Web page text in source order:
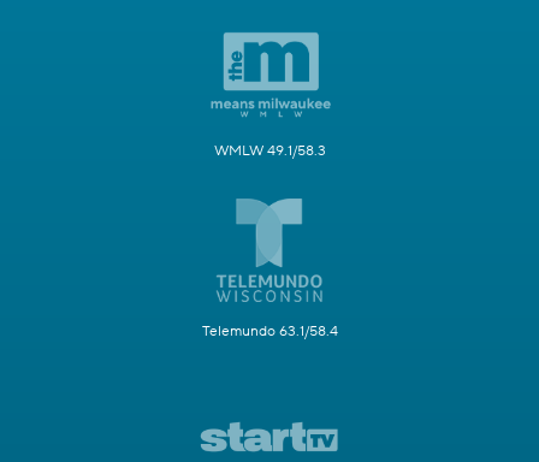
WMLW 49.1/58.3
Telemundo 63.1/58.4